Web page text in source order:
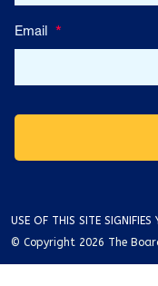
Email *
USE OF THIS SITE
© Copyright 2026 The